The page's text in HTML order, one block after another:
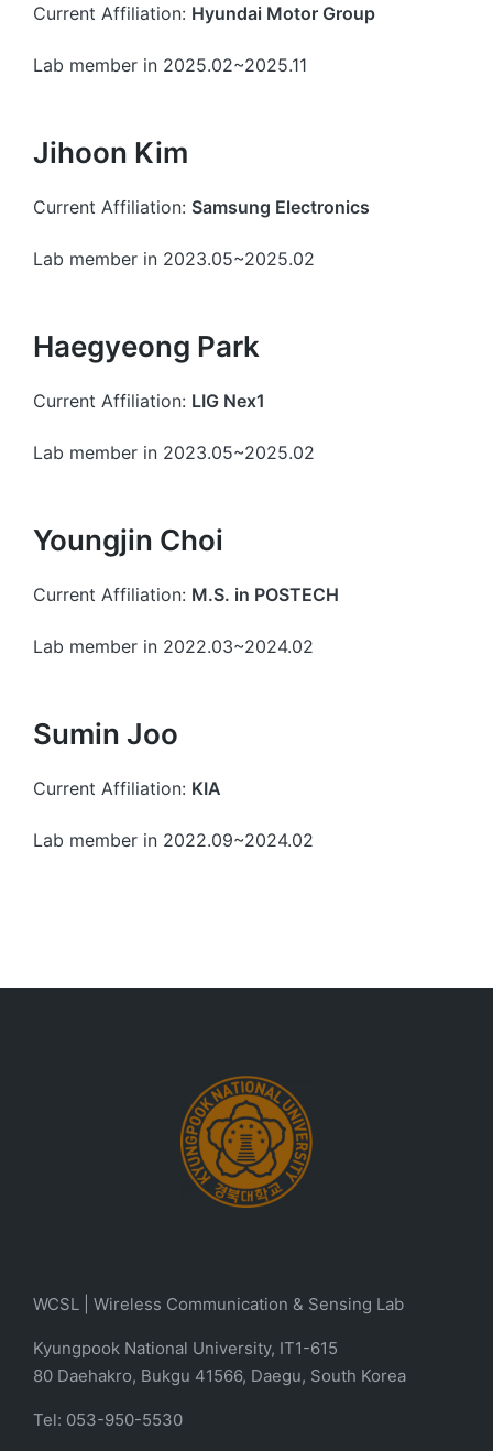
Current Affiliation: Hyundai Motor Group
Lab member in 2025.02~2025.11
Jihoon Kim
Current Affiliation: Samsung Electronics
Lab member in 2023.05~2025.02
Haegyeong Park
Current Affiliation: LIG Nex1
Lab member in 2023.05~2025.02
Youngjin Choi
Current Affiliation: M.S. in POSTECH
Lab member in 2022.03~2024.02
Sumin Joo
Current Affiliation: KIA
Lab member in 2022.09~2024.02
WCSL | Wireless Communication & Sensing Lab
Kyungpook National University, IT1-615
80 Daehakro, Bukgu 41566, Daegu, South Korea
Tel: 053-950-5530